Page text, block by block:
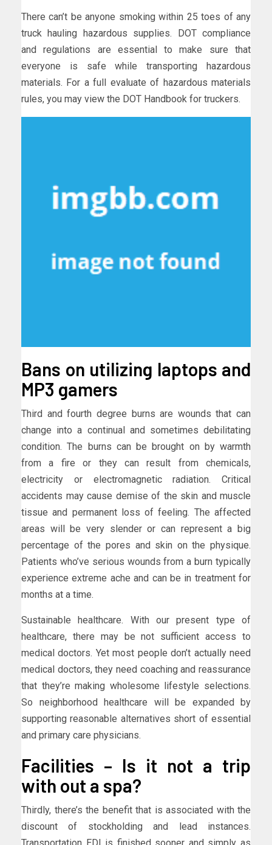
There can’t be anyone smoking within 25 toes of any
truck hauling hazardous supplies. DOT compliance
and regulations are essential to make sure that
everyone is safe while transporting hazardous
materials. For a full evaluate of hazardous materials
rules, you may view the DOT Handbook for truckers.
Bans on utilizing laptops and
MP3 gamers
Third and fourth degree burns are wounds that can
change into a continual and sometimes debilitating
condition. The burns can be brought on by warmth
from a fire or they can result from chemicals,
electricity or electromagnetic radiation. Critical
accidents may cause demise of the skin and muscle
tissue and permanent loss of feeling. The affected
areas will be very slender or can represent a big
percentage of the pores and skin on the physique.
Patients who’ve serious wounds from a burn typically
experience extreme ache and can be in treatment for
months at a time.
Sustainable healthcare. With our present type of
healthcare, there may be not sufficient access to
medical doctors. Yet most people don’t actually need
medical doctors, they need coaching and reassurance
that they’re making wholesome lifestyle selections.
So neighborhood healthcare will be expanded by
supporting reasonable alternatives short of essential
and primary care physicians.
Facilities – Is it not a trip
with out a spa?
Thirdly, there’s the benefit that is associated with the
discount of stockholding and lead instances.
Transportation EDI is finished sooner and simply as